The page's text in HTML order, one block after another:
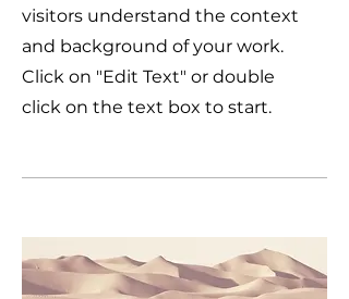
visitors understand the context
and background of your work.
Click on "Edit Text" or double
click on the text box to start.